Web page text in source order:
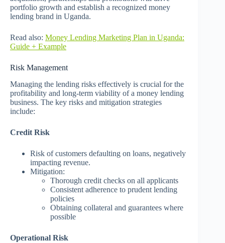
portfolio growth and establish a recognized money
lending brand in Uganda.
Read also: Money Lending Marketing Plan in Uganda:
Guide + Example
Risk Management
Managing the lending risks effectively is crucial for the
profitability and long-term viability of a money lending
business. The key risks and mitigation strategies
include:
Credit Risk
Risk of customers defaulting on loans, negatively
impacting revenue.
Mitigation:
Thorough credit checks on all applicants
Consistent adherence to prudent lending
policies
Obtaining collateral and guarantees where
possible
Operational Risk